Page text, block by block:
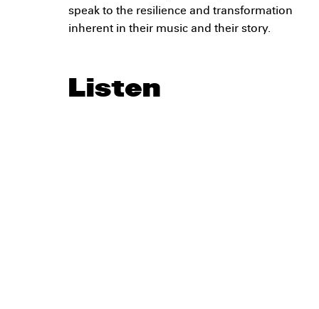
speak to the resilience and transformation
inherent in their music and their story.
Listen